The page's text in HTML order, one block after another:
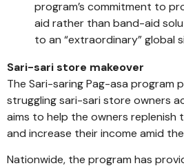
program’s commitment to
aid rather than band-aid
to an “extraordinary” global
Sari-sari store makeover
The Sari-saring Pag-asa program
struggling sari-sari store owners
aims to help the owners replenish
and increase their income amid
Nationwide, the program has